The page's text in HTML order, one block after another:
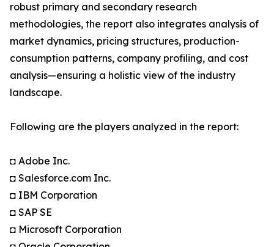
robust primary and secondary research
methodologies, the report also integrates analysis of
market dynamics, pricing structures, production-
consumption patterns, company profiling, and cost
analysis—ensuring a holistic view of the industry
landscape.
Following are the players analyzed in the report:
◘ Adobe Inc.
◘ Salesforce.com Inc.
◘ IBM Corporation
◘ SAP SE
◘ Microsoft Corporation